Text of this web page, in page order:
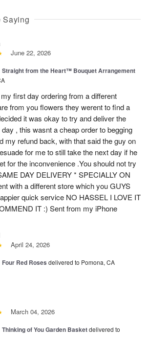
Saying
June 22, 2026
Straight from the Heart™ Bouquet Arrangement
first day ordering from a different
from you flowers they werent to find a
it was okay to try and deliver the
, this wasnt a cheap order to begging
my refund back, with that said the guy on
for me to still take the next day if he
for the inconvenience .You should not try
DAY DELIVERY * SPECIALLY ON
with a different store which you GUYS
quick service NO HASSEL I LOVE IT
IT :) Sent from my iPhone
April 24, 2026
Four Red Roses delivered to Pomona, CA
March 04, 2026
Thinking of You Garden Basketdelivered to